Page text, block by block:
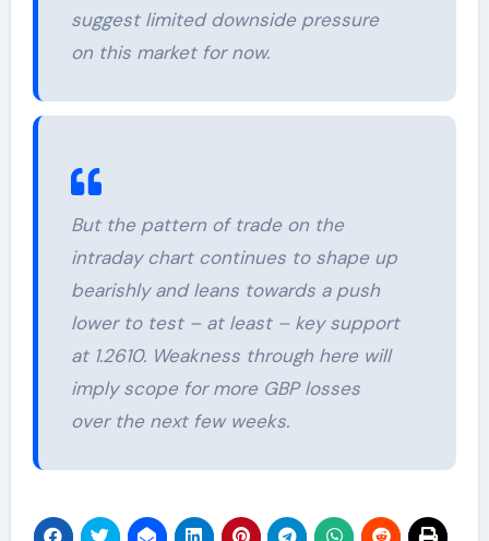
suggest limited downside pressure
on this market for now.
But the pattern of trade on the
intraday chart continues to shape up
bearishly and leans towards a push
lower to test – at least – key support
at 1.2610. Weakness through here will
imply scope for more GBP losses
over the next few weeks.